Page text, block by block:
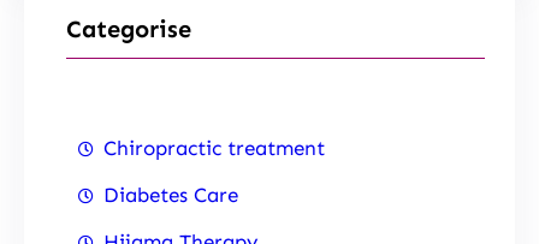
Categorise
Chiropractic treatment
Diabetes Care